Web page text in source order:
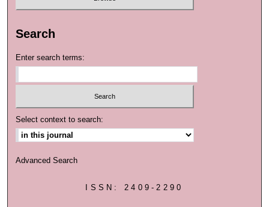
Search
Enter search terms:
Select context to search:
Advanced Search
ISSN: 2409-2290